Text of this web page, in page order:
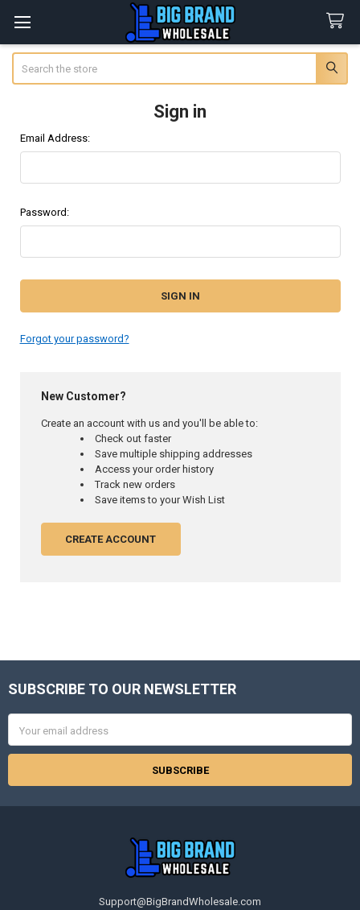
Sign in
Email Address:
Password:
Forgot your password?
New Customer?
Create an account with us and you'll be able to:
Check out faster
Save multiple shipping addresses
Access your order history
Track new orders
Save items to your Wish List
CREATE ACCOUNT
Footer
SUBSCRIBE TO OUR NEWSLETTER
Address
Support@BigBrandWholesale.com